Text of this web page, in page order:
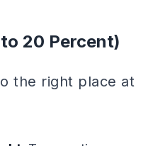
20 Percent)
the right place at